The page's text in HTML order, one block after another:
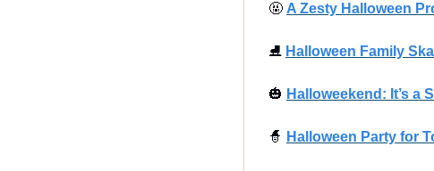
🤬 A Zesty Halloween
⛸ Halloween Family
🎃 Halloweekend: It’s a
🧙 Halloween Party for